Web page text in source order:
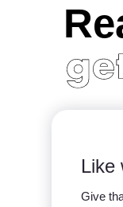
Like
Give